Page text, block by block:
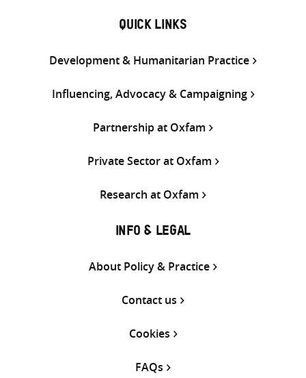
QUICK LINKS
Development & Humanitarian Practice
Influencing, Advocacy & Campaigning
Partnership at Oxfam
Private Sector at Oxfam
Research at Oxfam
INFO & LEGAL
About Policy & Practice
Contact us
Cookies
FAQs